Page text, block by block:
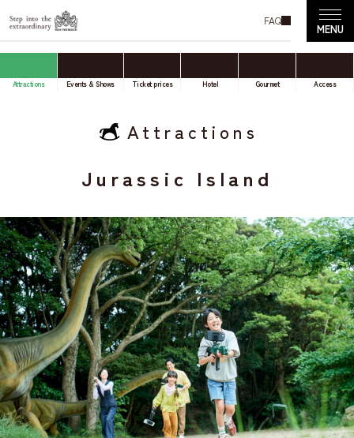
FAQ
Attractions Events & Shows Ticket prices Hotel Gourmet Access
Attractions
Jurassic Island